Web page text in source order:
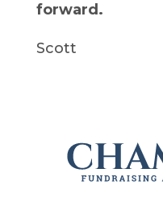
forward.
Scott